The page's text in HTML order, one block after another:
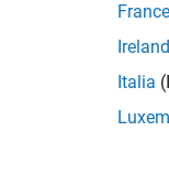
France
Ireland
Italia